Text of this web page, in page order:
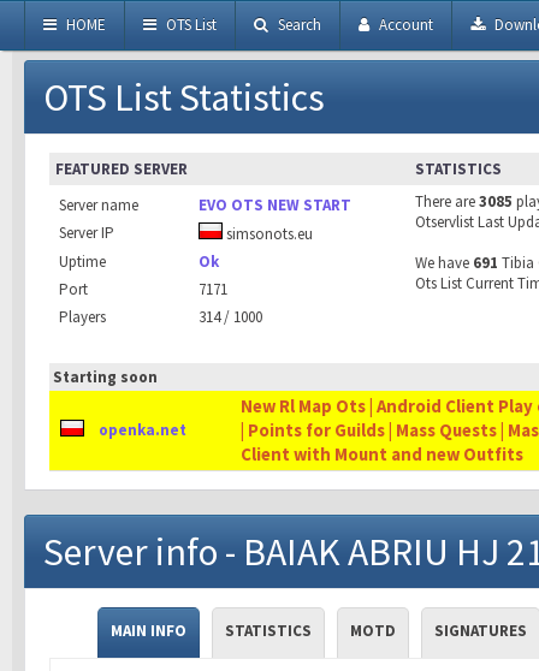
HOME OTS List Search Account
OTS List Statistics
FEATURED SERVER
Server name
EVO OTS NEW START
Server IP
simsonots.eu
Uptime
Ok
Port
7171
Players
314 / 1000
STATISTICS
There are3085
Otservlist Last
We have 691 Tibia
Ots List Current
Starting soon
openka.net
New Rl Map Ots | Android Client
| Points for Guilds | Mass Quests |
Client with Mount and new Outfits
Server info - BAIAK ABRIU HJ
MAIN INFO STATISTICS MOTD SIGNATURES